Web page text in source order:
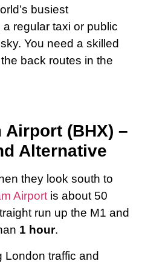
busiest
regular taxi or public
You need a skilled
back routes in the
(BHX) –
Alternative
they look south to
Airport is about 50
run up the M1 and
1 hour.
London traffic and